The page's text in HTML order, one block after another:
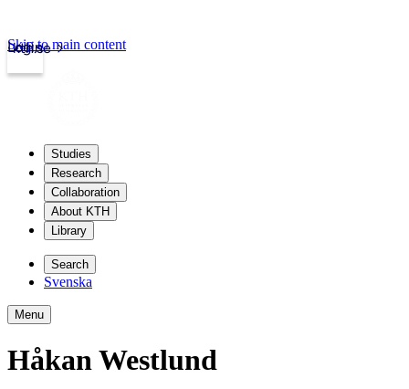
kth.se
Login
Skip to main content
Studies
Research
Collaboration
About KTH
Library
Search
Svenska
Menu
Håkan Westlund